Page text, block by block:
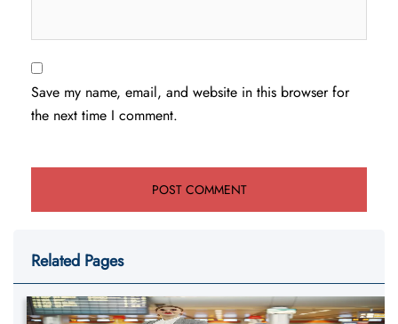
Save my name, email, and website in this browser for
the next time I comment.
Related Pages